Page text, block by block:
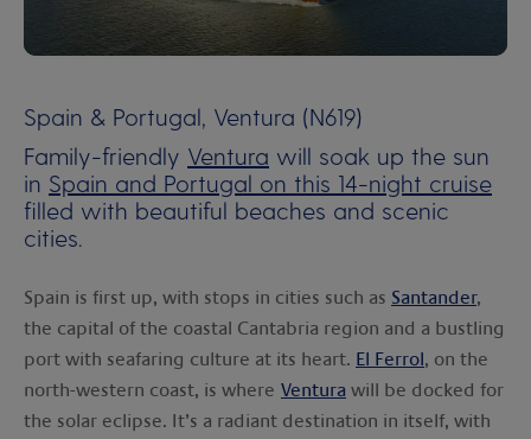
Spain & Portugal, Ventura (N619)
Family-friendly Ventura will soak up the sun
in Spain and Portugal on this 14-night cruise
filled with beautiful beaches and scenic
cities.
Spain is first up, with stops in cities such as Santander,
the capital of the coastal Cantabria region and a bustling
port with seafaring culture at its heart. El Ferrol, on the
north-western coast, is where Ventura will be docked for
the solar eclipse. It’s a radiant destination in itself, with